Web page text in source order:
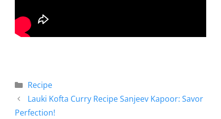
Recipe
Lauki Kofta Curry Recipe Sanjeev Kapoor: Savor
Perfection!